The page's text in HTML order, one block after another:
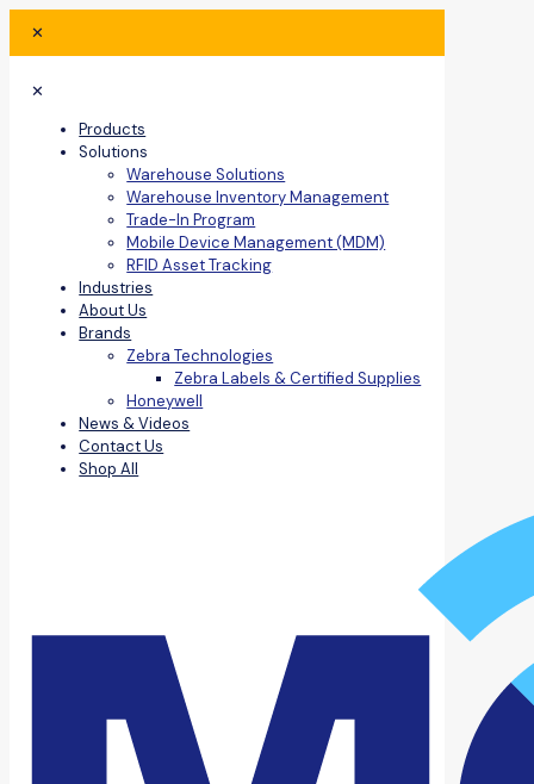
✕
✕
Products
Solutions
Warehouse Solutions
Warehouse Inventory Management
Trade-In Program
Mobile Device Management (MDM)
RFID Asset Tracking
Industries
About Us
Brands
Zebra Technologies
Zebra Labels & Certified Supplies
Honeywell
News & Videos
Contact Us
Shop All